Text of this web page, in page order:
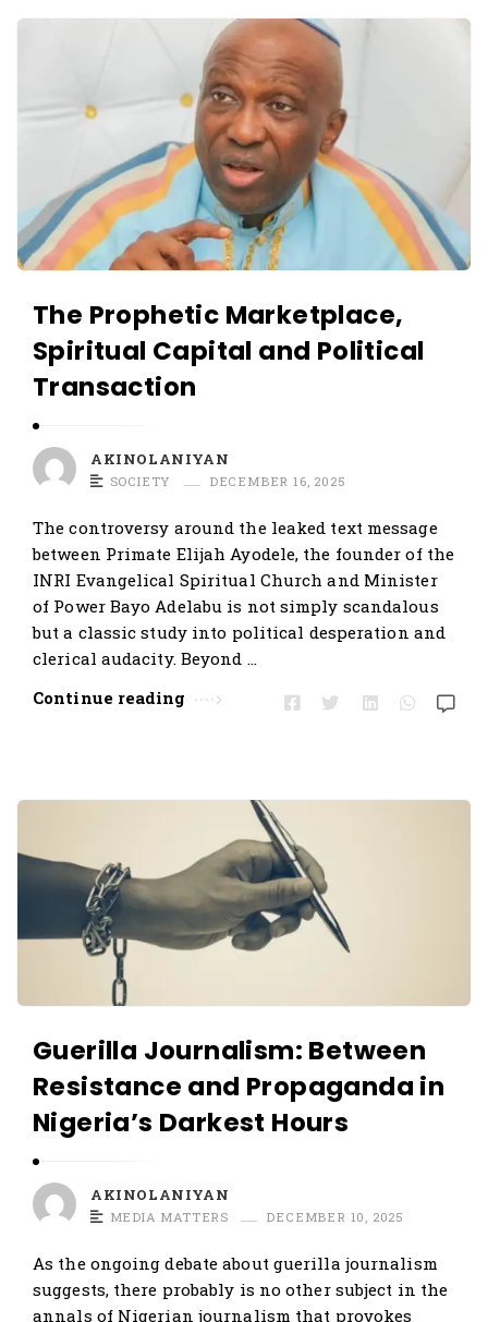
The Prophetic Marketplace,
Spiritual Capital and Political
Transaction
AKINOLANIYAN
SOCIETY DECEMBER 16, 2025
The controversy around the leaked text message
between Primate Elijah Ayodele, the founder of the
INRI Evangelical Spiritual Church and Minister
of Power Bayo Adelabu is not simply scandalous
but a classic study into political desperation and
clerical audacity. Beyond …
Continue reading
Guerilla Journalism: Between
Resistance and Propaganda in
Nigeria’s Darkest Hours
AKINOLANIYAN
MEDIA MATTERS DECEMBER 10, 2025
As the ongoing debate about guerilla journalism
suggests, there probably is no other subject in the
annals of Nigerian journalism that provokes